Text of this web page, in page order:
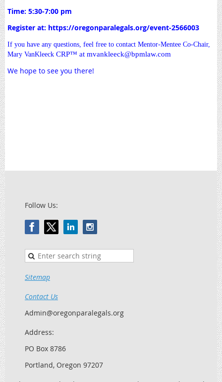
Time: 5:30-7:00 pm
Register at: https://oregonparalegals.org/event-2566003
If you have any questions, feel free to contact Mentor-Mentee Co-Chair,
Mary VanKleeck CRP™ at mvankleeck@bpmlaw.com
We hope to see you there!
Follow Us:
Sitemap
Contact Us
Admin@oregonparalegals.org
Address:
PO Box 8786
Portland, Oregon 97207